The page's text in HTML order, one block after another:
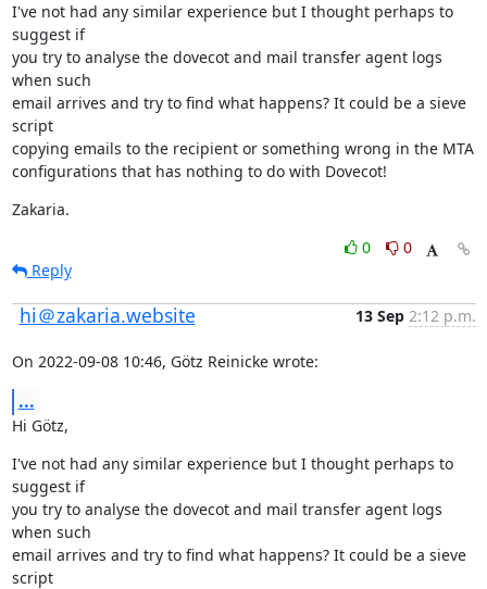
I've not had any similar experience but I thought perhaps to
suggest if
you try to analyse the dovecot and mail transfer agent logs
when such
email arrives and try to find what happens? It could be a sieve
script
copying emails to the recipient or something wrong in the MTA
configurations that has nothing to do with Dovecot!
Zakaria.
0
0
Reply
hi＠zakaria.website 13 Sep 2:12 p.m.
On 2022-09-08 10:46, Götz Reinicke wrote:
...
Hi Götz,
I've not had any similar experience but I thought perhaps to
suggest if
you try to analyse the dovecot and mail transfer agent logs
when such
email arrives and try to find what happens? It could be a sieve
script